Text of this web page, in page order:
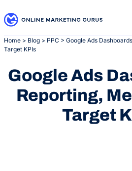
to
Home > Blog > PPC > Google Ads
Target KPIs
Google Ads
Reporting,
Target